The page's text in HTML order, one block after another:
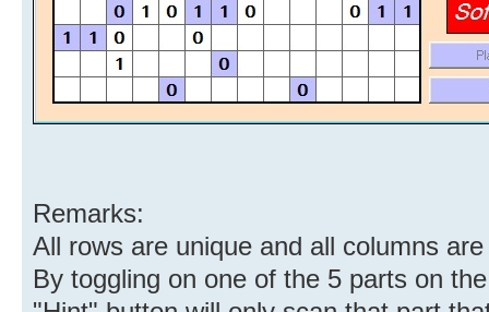
Remarks:
All rows are unique and all columns
By toggling on one of the 5 parts on